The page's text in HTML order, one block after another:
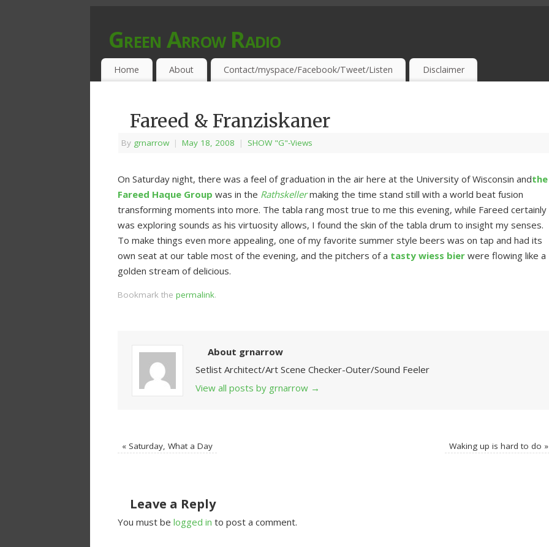
Green Arrow Radio
MUSIC PROGRAMMED FOR OPEN MINDS & THIRSTY EAR-HOLES!
Home About Contact/myspace/Facebook/Tweet/Listen Disclaimer
Fareed & Franziskaner
By grnarrow | May 18, 2008 | SHOW "G"-Views
On Saturday night, there was a feel of graduation in the air here at the University of Wisconsin andthe
Fareed Haque Group was in the Rathskellermaking the time stand still with a world beat fusion
transforming moments into more. The tabla rang most true to me this evening, while Fareed certainly
was exploring sounds as his virtuosity allows, I found the skin of the tabla drum to insight my senses.
To make things even more appealing, one of my favorite summer style beers was on tap and had its
own seat at our table most of the evening, and the pitchers of a tasty wiess bier were flowing like a
golden stream of delicious.
Bookmark the permalink.
About grnarrow
Setlist Architect/Art Scene Checker-Outer/Sound Feeler
View all posts by grnarrow →
« Saturday, What a Day Waking up is hard to do »
Leave a Reply
You must be logged in to post a comment.